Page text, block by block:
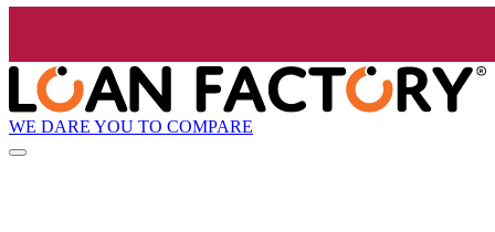
WE DARE YOU TO COMPARE